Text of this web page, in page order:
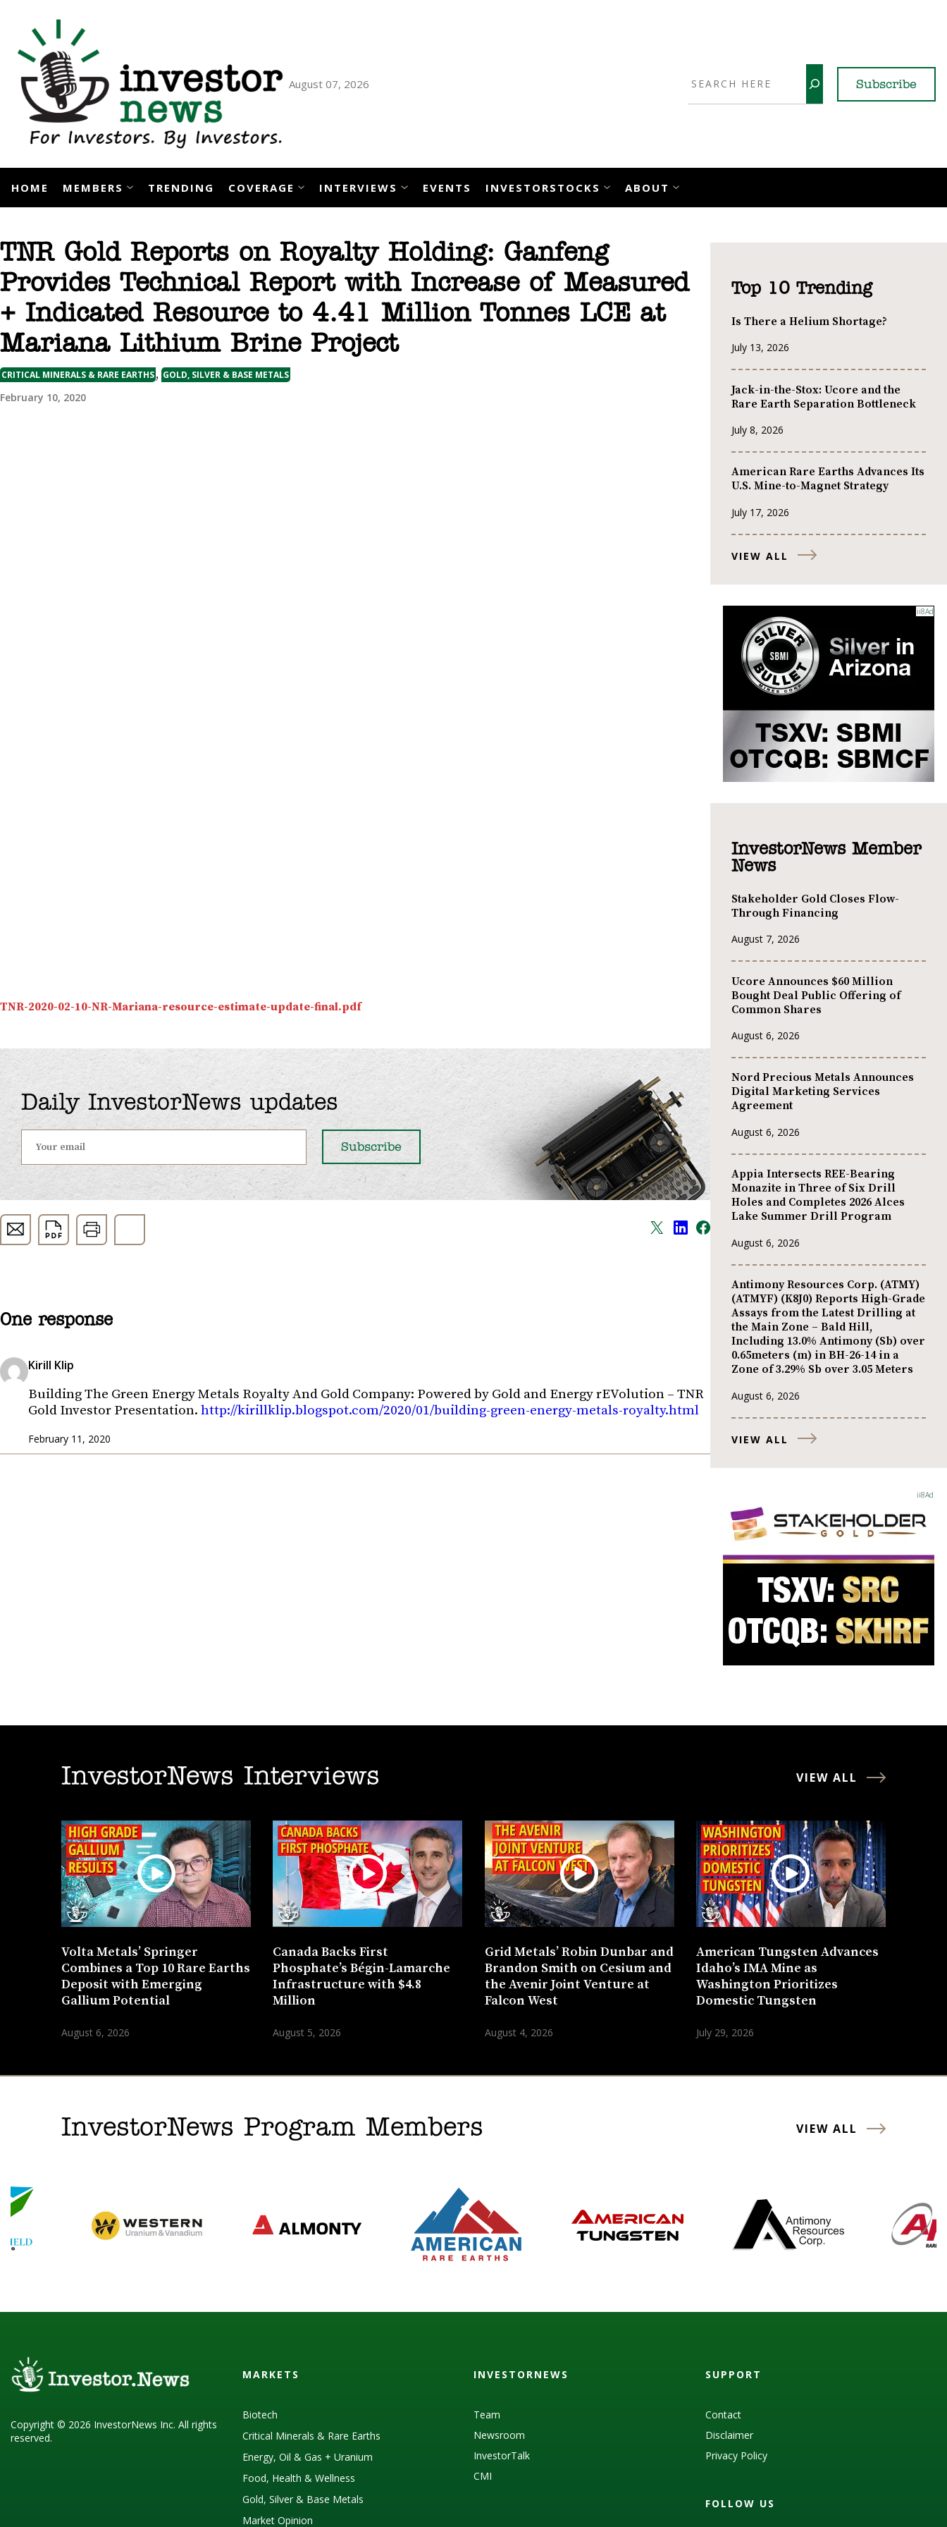
content
August 07, 2026 Subscribe
HOME MEMBERS TRENDING COVERAGE INTERVIEWS EVENTS INVESTORSTOCKS ABOUT
TNR Gold Reports on Royalty Holding: Ganfeng
Provides Technical Report with Increase of Measured
+ Indicated Resource to 4.41 Million Tonnes LCE at
Mariana Lithium Brine Project
CRITICAL MINERALS & RARE EARTHS, GOLD, SILVER & BASE METALS
February 10, 2020
TNR-2020-02-10-NR-Mariana-resource-estimate-update-final.pdf
Daily InvestorNews updates
One response
Kirill Klip
Building The Green Energy Metals Royalty And Gold Company: Powered by Gold and Energy rEVolution – TNR
Gold Investor Presentation. http://kirillklip.blogspot.com/2020/01/building-green-energy-metals-royalty.html
February 11, 2020
Top 10 Trending
Is There a Helium Shortage?
July 13, 2026
Jack-in-the-Stox: Ucore and the
Rare Earth Separation Bottleneck
July 8, 2026
American Rare Earths Advances Its
U.S. Mine-to-Magnet Strategy
July 17, 2026
VIEW ALL
InvestorNews Member
News
Stakeholder Gold Closes Flow-
Through Financing
August 7, 2026
Ucore Announces $60 Million
Bought Deal Public Offering of
Common Shares
August 6, 2026
Nord Precious Metals Announces
Digital Marketing Services
Agreement
August 6, 2026
Appia Intersects REE-Bearing
Monazite in Three of Six Drill
Holes and Completes 2026 Alces
Lake Summer Drill Program
August 6, 2026
Antimony Resources Corp. (ATMY)
(ATMYF) (K8J0) Reports High-Grade
Assays from the Latest Drilling at
the Main Zone – Bald Hill,
Including 13.0% Antimony (Sb) over
0.65meters (m) in BH-26-14 in a
Zone of 3.29% Sb over 3.05 Meters
August 6, 2026
VIEW ALL
InvestorNews Interviews VIEW ALL
Volta Metals’ Springer
Combines a Top 10 Rare Earths
Deposit with Emerging
Gallium Potential
August 6, 2026
Canada Backs First
Phosphate’s Bégin-Lamarche
Infrastructure with $4.8
Million
August 5, 2026
Grid Metals’ Robin Dunbar and
Brandon Smith on Cesium and
the Avenir Joint Venture at
Falcon West
August 4, 2026
American Tungsten Advances
Idaho’s IMA Mine as
Washington Prioritizes
Domestic Tungsten
July 29, 2026
InvestorNews Program Members VIEW ALL
Copyright © 2026 InvestorNews Inc. All rights
reserved.
MARKETS
Biotech
Critical Minerals & Rare Earths
Energy, Oil & Gas + Uranium
Food, Health & Wellness
Gold, Silver & Base Metals
Market Opinion
INVESTORNEWS
Team
Newsroom
InvestorTalk
CMI
SUPPORT
Contact
Disclaimer
Privacy Policy
FOLLOW US